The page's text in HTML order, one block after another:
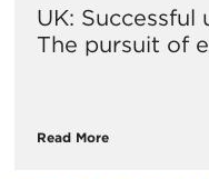
UK:
The pursuit of
Read More